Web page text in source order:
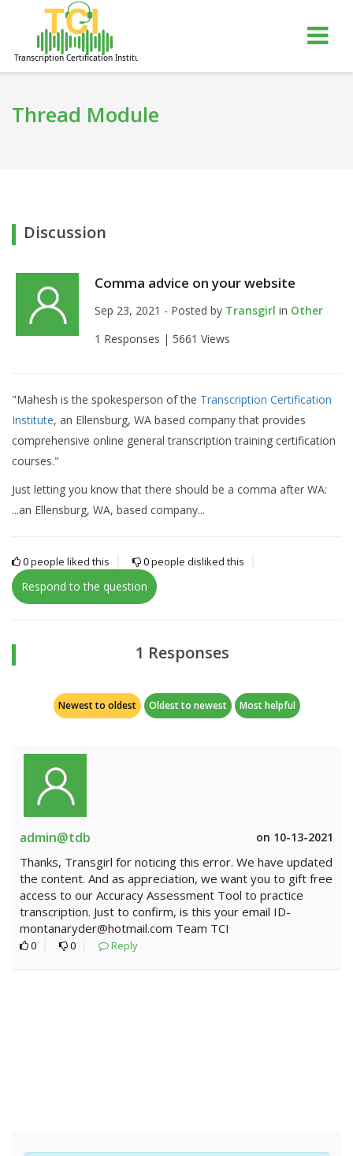
Thread Module
Discussion
Comma advice on your website
Sep 23, 2021 - Posted by Transgirl in Other
1 Responses | 5661 Views
"Mahesh is the spokesperson of the Transcription Certification
Institute, an Ellensburg, WA based company that provides
comprehensive online general transcription training certification
courses."
Just letting you know that there should be a comma after WA:
...an Ellensburg, WA, based company...
0people liked this 0people disliked this
Respond to the question
1 Responses
Newest to oldest Oldest to newest Most helpful
admin@tdb on 10-13-2021
Thanks, Transgirl for noticing this error. We have updated
the content. And as appreciation, we want you to gift free
access to our Accuracy Assessment Tool to practice
transcription. Just to confirm, is this your email ID-
montanaryder@hotmail.com Team TCI
0 0 Reply